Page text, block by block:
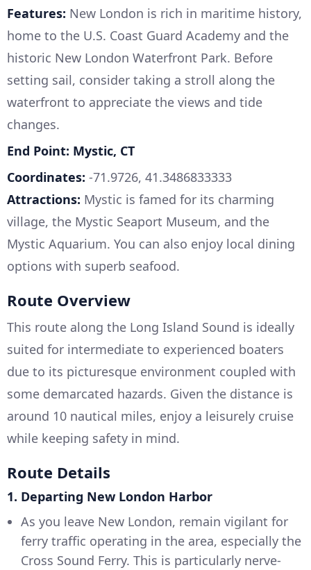
Features: New London is rich in maritime history,
home to the U.S. Coast Guard Academy and the
historic New London Waterfront Park. Before
setting sail, consider taking a stroll along the
waterfront to appreciate the views and tide
changes.
End Point: Mystic, CT
Coordinates: -71.9726, 41.3486833333
Attractions: Mystic is famed for its charming
village, the Mystic Seaport Museum, and the
Mystic Aquarium. You can also enjoy local dining
options with superb seafood.
Route Overview
This route along the Long Island Sound is ideally
suited for intermediate to experienced boaters
due to its picturesque environment coupled with
some demarcated hazards. Given the distance is
around 10 nautical miles, enjoy a leisurely cruise
while keeping safety in mind.
Route Details
1. Departing New London Harbor
As you leave New London, remain vigilant for
ferry traffic operating in the area, especially the
Cross Sound Ferry. This is particularly nerve-